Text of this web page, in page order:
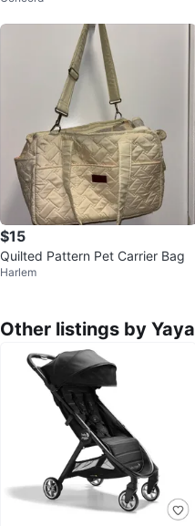
$15
Quilted Pattern Pet Carrier Bag
Harlem
Other listings by Yaya